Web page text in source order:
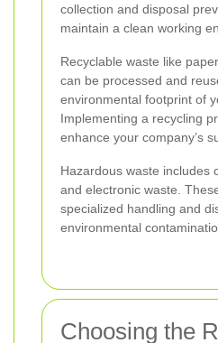
collection and disposal
maintain a clean working
Recyclable waste like
can be processed and
environmental footprint of
Implementing a recycling
enhance your company’s
Hazardous waste includes
and electronic waste.
specialized handling and
environmental
Choosing the